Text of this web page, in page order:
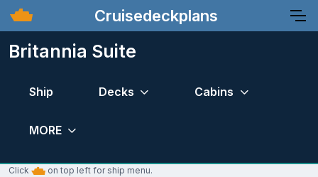
Cruisedeckplans
Britannia Suite
Ship Decks Cabins
MORE
Click on top left for ship menu.